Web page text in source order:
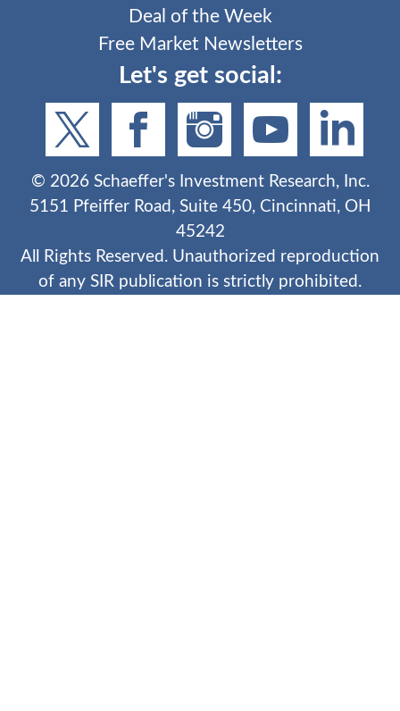
Deal of the Week
Free Market Newsletters
Let's get social:
© 2026Schaeffer's Investment Research, Inc.
5151 Pfeiffer Road, Suite 450, Cincinnati, OH
45242
All Rights Reserved. Unauthorized reproduction
of any SIR publication is strictly prohibited.